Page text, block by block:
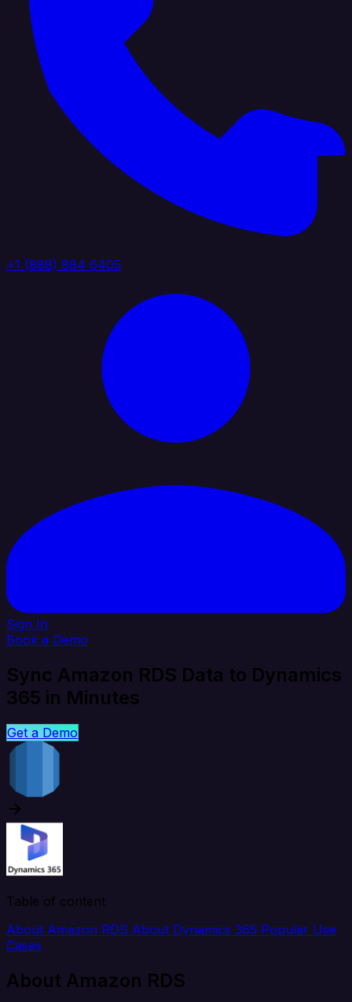
+1 (888) 884 6405
Sign In
Book a Demo
Sync Amazon RDS Data to Dynamics
365 in Minutes
Get a Demo
Table of content
About Amazon RDS About Dynamics 365 Popular Use
Cases
About Amazon RDS